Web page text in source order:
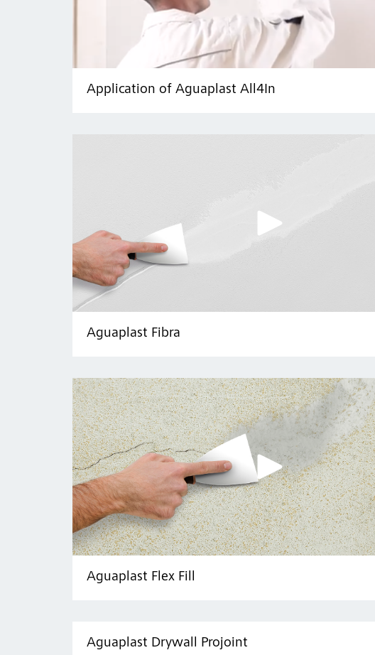
Application of Aguaplast All4In
Aguaplast Fibra
Aguaplast Flex Fill
Aguaplast Drywall Projoint